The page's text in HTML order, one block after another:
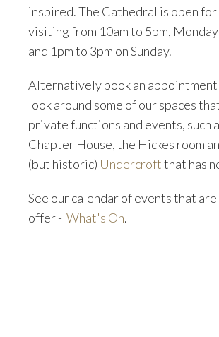
inspired. The Cathedral is open
visiting from 10am to 5pm,
and 1pm to 3pm on Sunday.
Alternatively book an appointment
look around some of our spaces
private functions and events, such
Chapter House, the Hickes room
(but historic) Undercroftthat has
See our calendar of events that
offer - What's On.